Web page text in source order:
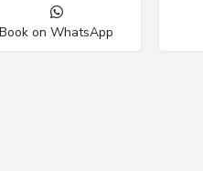
Book on WhatsApp